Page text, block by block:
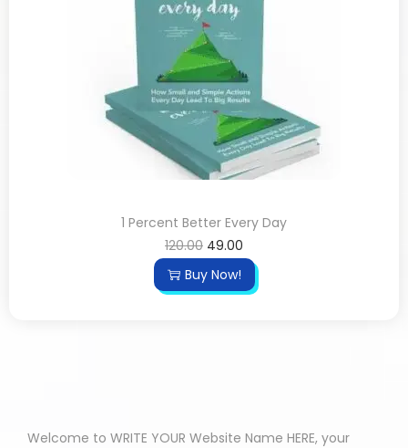
1 Percent Better Every Day
120.00 49.00
Buy Now!
Welcome to WRITE YOUR Website Name HERE, your